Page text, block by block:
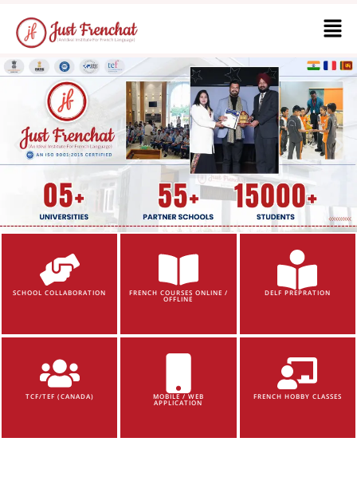
SCHOOL COLLABORATION FRENCH COURSES ONLINE /
OFFLINE
DELF PREPRATION
TCF/TEF (CANADA) MOBILE / WEB
APPLICATION
FRENCH HOBBY CLASSES